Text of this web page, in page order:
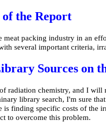
of the Report
packing industry in an
several important criteria,
Sources on
radiation chemistry, and I
library search, I'm sure
is finding specific costs of
to overcome this problem.